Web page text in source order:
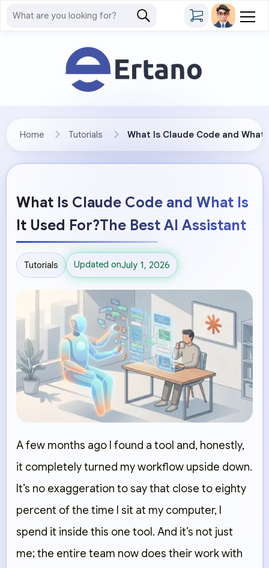
Home Tutorials What Is Claude Code and
What Is Claude Code and What Is
It Used For?The Best AI Assistant
Tutorials Updated onJuly 1, 2026
A few months ago I found a tool and, honestly,
it completely turned my workflow upside down.
It’s no exaggeration to say that close to eighty
percent of the time I sit at my computer, I
spend it inside this one tool. And it’s not just
me; the entire team now does their work with